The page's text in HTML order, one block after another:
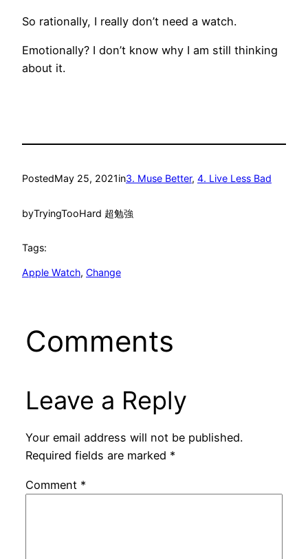
So rationally, I really don’t need a watch.
Emotionally? I don’t know why I am still thinking
about it.
PostedMay 25, 2021in3. Muse Better, 4. Live Less Bad
byTryingTooHard 超勉強
Tags:
Apple Watch, Change
Comments
Leave a Reply
Your email address will not be published.
Required fields are marked *
Comment *